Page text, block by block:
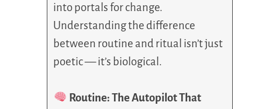
into portals for change.
Understanding the difference
between routine and ritual isn’t just
poetic — it’s biological.
Routine: The Autopilot That